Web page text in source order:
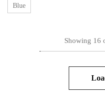
Blue
Showing 16